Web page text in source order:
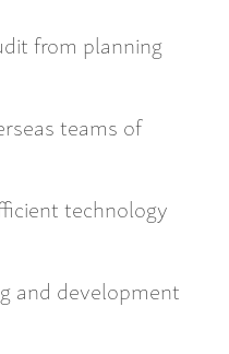
from planning
teams of
technology
and development